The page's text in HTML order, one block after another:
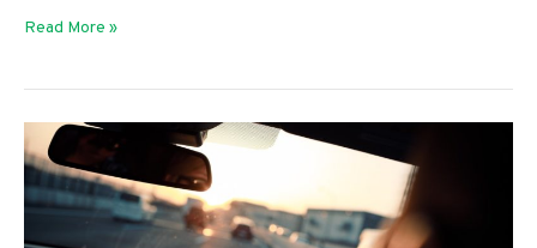
Starting
After
Tips
to
Pursue
Your
Read More »